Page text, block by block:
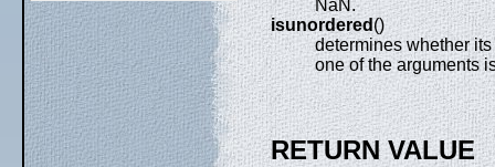
NaN.
isunordered()
determines whether
one of the arguments
RETURN VALUE